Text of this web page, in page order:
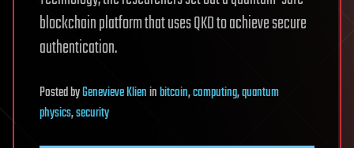
blockchain platform that uses QKD to achieve secure
authentication.
PostedbyGenevieve Klieninbitcoin,computing,quantum
physics,security